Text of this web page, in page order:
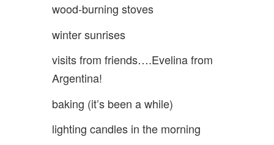
wood-burning stoves
winter sunrises
visits from friends….Evelina from
Argentina!
baking (it’s been a while)
lighting candles in the morning